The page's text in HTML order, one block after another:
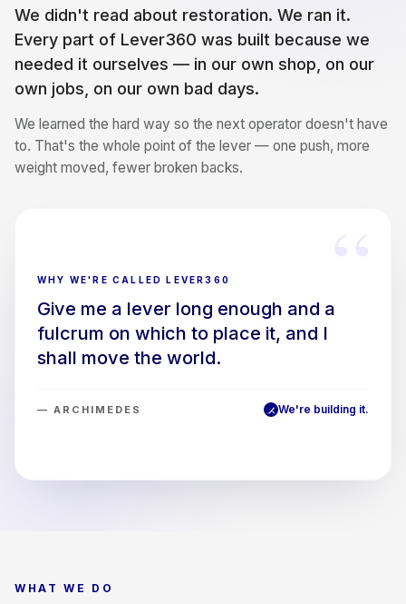
We didn't read about restoration. We ran it.
Every part of Lever360 was built because we
needed it ourselves — in our own shop, on our
own jobs, on our own bad days.
We learned the hard way so the next operator doesn't have
to. That's the whole point of the lever — one push, more
weight moved, fewer broken backs.
WHY WE'RE CALLED LEVER360
Give me a lever long enough and a
fulcrum on which to place it, and I
shall move the world.
— ARCHIMEDES We're building it.
WHAT WE DO